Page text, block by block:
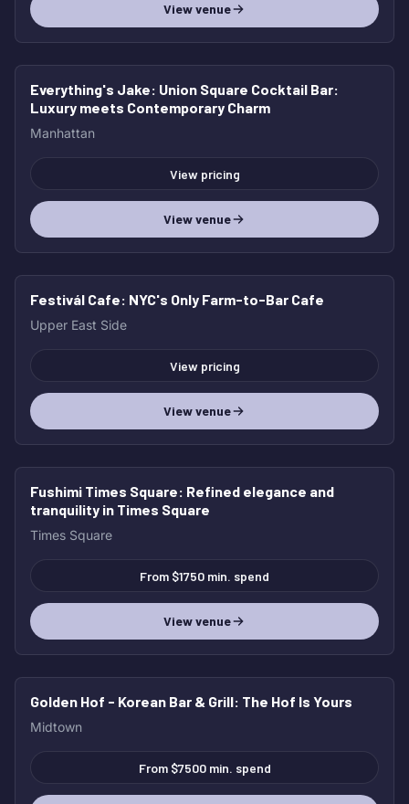
View venue
Everything's Jake: Union Square Cocktail Bar:
Luxury meets Contemporary Charm
Manhattan
View pricing
View venue
Festivál Cafe: NYC's Only Farm-to-Bar Cafe
Upper East Side
View pricing
View venue
Fushimi Times Square: Refined elegance and
tranquility in Times Square
Times Square
From $1750 min. spend
View venue
Golden Hof - Korean Bar & Grill: The Hof Is Yours
Midtown
From $7500 min. spend